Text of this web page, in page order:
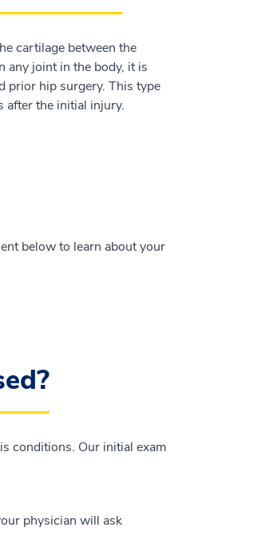
cartilage between the
any joint in the body, it is
prior hip surgery. This type
after the initial injury.
below to learn about your
conditions. Our initial exam
physician will ask